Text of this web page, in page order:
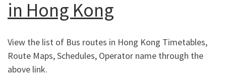
in Hong Kong
View the list of Bus routes in Hong Kong Timetables,
Route Maps, Schedules, Operator name through the
above link.